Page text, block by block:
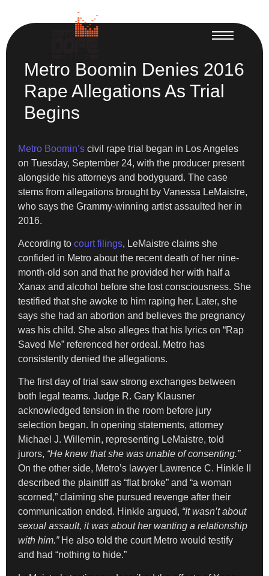
Metro Boomin Denies 2016
Rape Allegations As Trial
Begins
Metro Boomin’s civil rape trial began in Los Angeles
on Tuesday, September 24, with the producer present
alongside his attorneys and bodyguard. The case
stems from allegations brought by Vanessa LeMaistre,
who says the Grammy-winning artist assaulted her in
2016.
According to court filings, LeMaistre claims she
confided in Metro about the recent death of her nine-
month-old son and that he provided her with half a
Xanax and alcohol before she lost consciousness. She
testified that she awoke to him raping her. Later, she
says she had an abortion and believes the pregnancy
was his child. She also alleges that his lyrics on “Rap
Saved Me” referenced her ordeal. Metro has
consistently denied the allegations.
The first day of trial saw strong exchanges between
both legal teams. Judge R. Gary Klausner
acknowledged tension in the room before jury
selection began. In opening statements, attorney
Michael J. Willemin, representing LeMaistre, told
jurors, “He knew that she was unable of consenting.”
On the other side, Metro’s lawyer Lawrence C. Hinkle II
described the plaintiff as “flat broke” and “a woman
scorned,” claiming she pursued revenge after their
communication ended. Hinkle argued, “It wasn’t about
sexual assault, it was about her wanting a relationship
with him.”He also told the court Metro would testify
and had “nothing to hide.”